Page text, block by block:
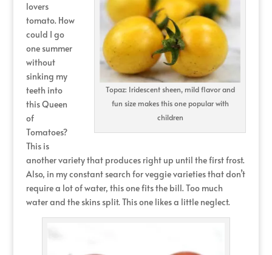
Topaz: Iridescent sheen, mild flavor and
fun size makes this one popular with
children
lovers
tomato. How
could I go
one summer
without
sinking my
teeth into
this Queen
of
Tomatoes?
This is
another variety that produces right up until the first frost.
Also, in my constant search for veggie varieties that don’t
require a lot of water, this one fits the bill. Too much
water and the skins split. This one likes a little neglect.